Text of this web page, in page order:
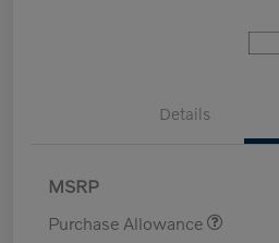
Details
MSRP
Purchase Allowance